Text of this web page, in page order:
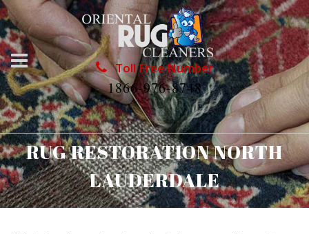
Toll Free Number
1866-976-8748
RUG RESTORATION NORTH
LAUDERDALE